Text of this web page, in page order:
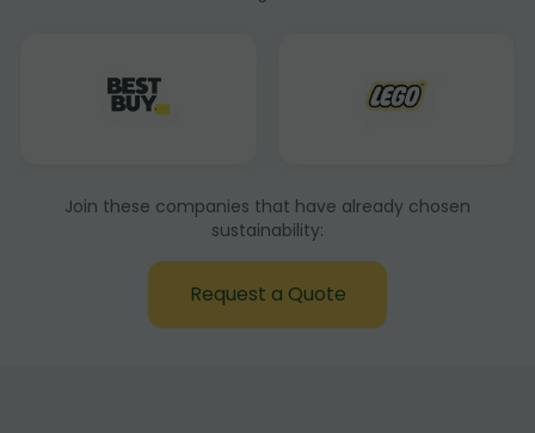
Join these companies that have already chosen
sustainability:
Request a Quote